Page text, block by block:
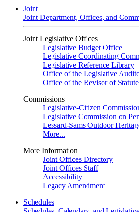
Joint
Joint Department, Offices, and
Joint Legislative Offices
Legislative Budget Office
Legislative Coordinating
Legislative Reference Library
Office of the Legislative
Office of the Revisor of
Commissions
Legislative-Citizen
Legislative Commission on
Lessard-Sams Outdoor
More...
More Information
Joint Offices Directory
Joint Offices Staff
Accessibility
Legacy Amendment
Schedules